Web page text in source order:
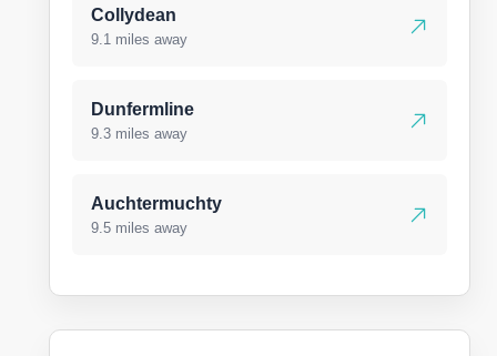
Collydean
9.1 miles away
Dunfermline
9.3 miles away
Auchtermuchty
9.5 miles away